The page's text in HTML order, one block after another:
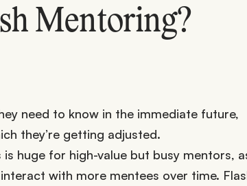
Mentoring?
need to know in the immediate future,
they’re getting adjusted.
huge for high-value but busy mentors,
with more mentees over time.